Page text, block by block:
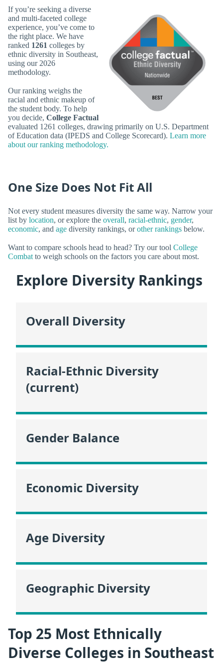
If you’re seeking a diverse
and multi-faceted college
experience, you’ve come to
the right place. We have
ranked 1261 colleges by
ethnic diversity in Southeast,
using our 2026
methodology.
Our ranking weighs the
racial and ethnic makeup of
the student body. To help
you decide, College Factual
evaluated 1261 colleges, drawing primarily on U.S. Department
of Education data (IPEDS and College Scorecard). Learn more
about our ranking methodology.
One Size Does Not Fit All
Not every student measures diversity the same way. Narrow your
list by location, or explore the overall, racial-ethnic, gender,
economic, and age diversity rankings, orother rankings below.
Want to compare schools head to head? Try our tool College
Combat to weigh schools on the factors you care about most.
Explore Diversity Rankings
Overall Diversity
Racial-Ethnic Diversity
(current)
Gender Balance
Economic Diversity
Age Diversity
Geographic Diversity
Top 25 Most Ethnically
Diverse Colleges in Southeast